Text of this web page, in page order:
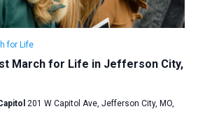
March for Life in Jefferson City,
for Life
201 W Capitol Ave, Jefferson City, MO,